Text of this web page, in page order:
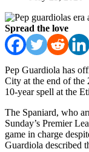
Spread the love
Pep Guardiola has
City at the end of the
10-year spell at the
The Spaniard, who
Sunday’s Premier
game in charge
Guardiola described